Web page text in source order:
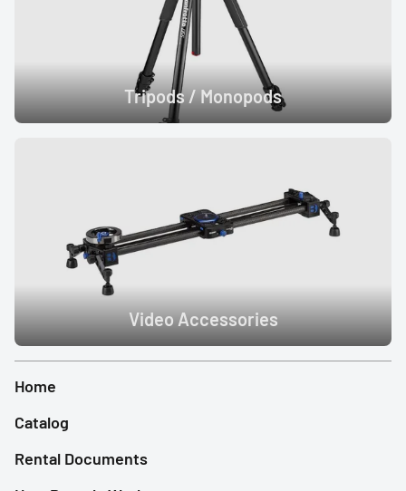
Tripods / Monopods
Video Accessories
Home
Catalog
Rental Documents